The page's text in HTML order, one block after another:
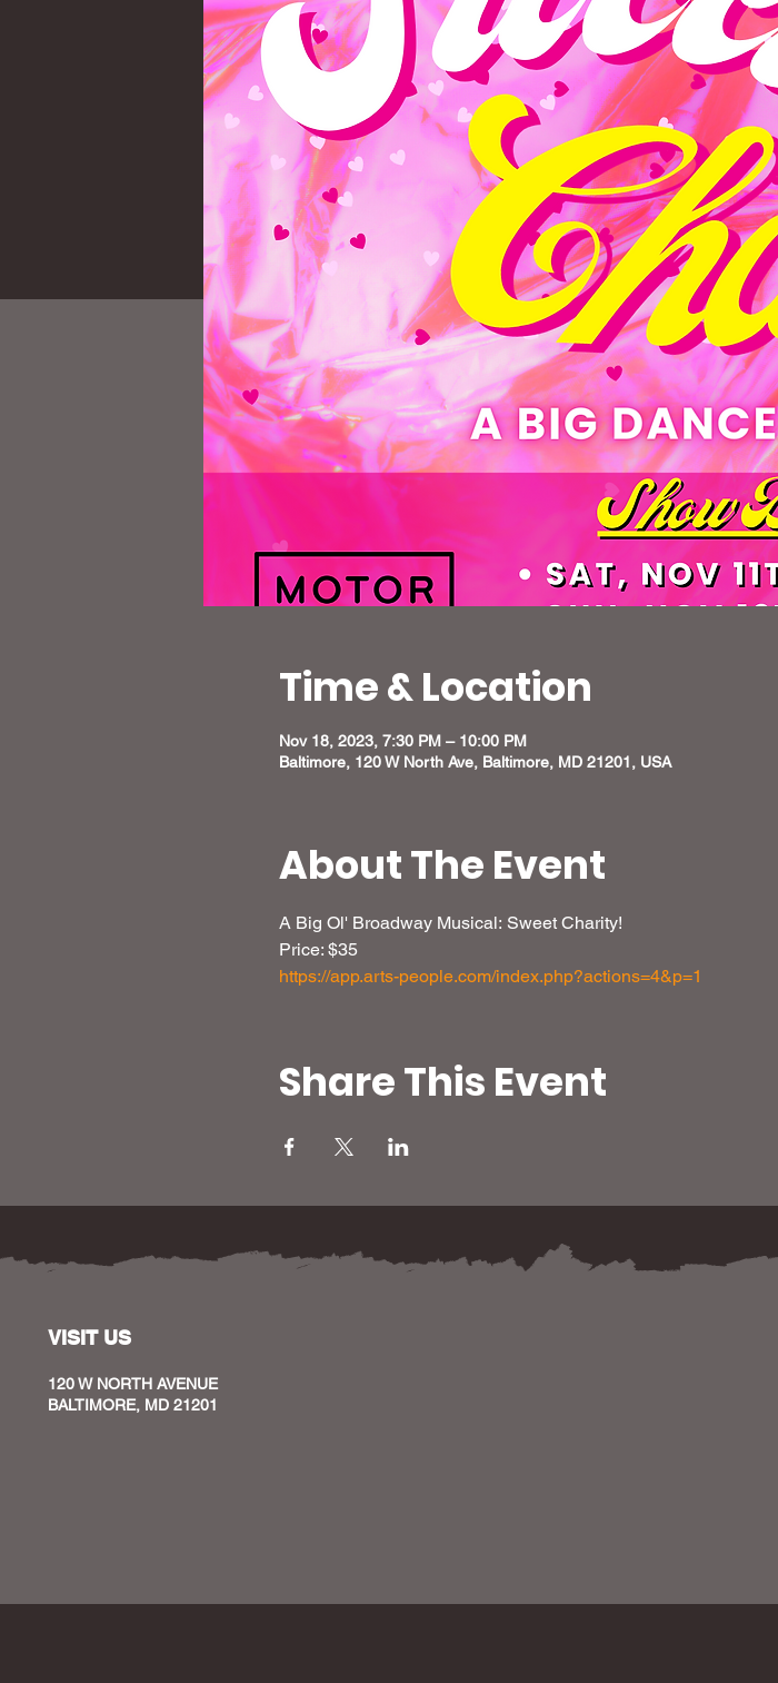
Time & Location
Nov 18, 2023, 7:30 PM – 10:00 PM
Baltimore, 120 W North Ave, Baltimore, MD 21201, USA
About The Event
A Big Ol' Broadway Musical: Sweet Charity!
Price: $35
https://app.arts-people.com/index.php?actions=4&p=1
Share This Event
VISIT US
120 W NORTH AVENUE
BALTIMORE, MD 21201